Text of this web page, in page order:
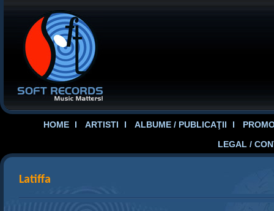
HOME ARTISTI ALBUME / PUBLICAŢII
LEGAL /
Latiffa